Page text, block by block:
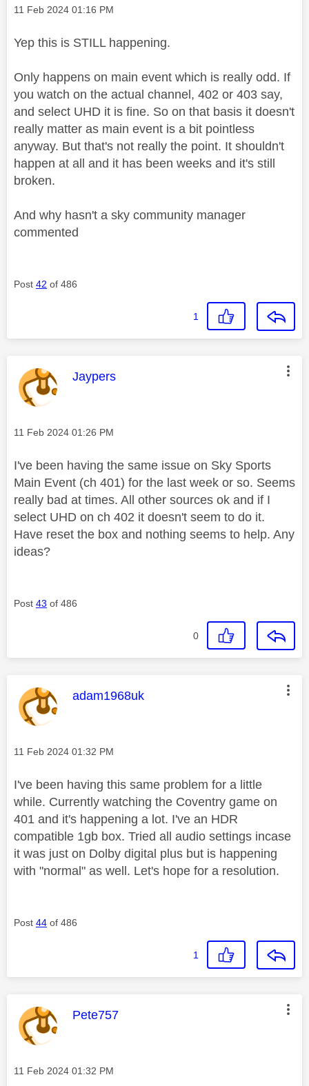
Message posted on
‎11 Feb 2024 01:16 PM
Yep this is STILL happening.
Only happens on main event which is really odd. If
you watch on the actual channel, 402 or 403 say,
and select UHD it is fine. So on that basis it doesn't
really matter as main event is a bit pointless
anyway. But that's not really the point. It shouldn't
happen at all and it has been weeks and it's still
broken.
And why hasn't a sky community manager
commented
Post 42 of 486
1
This message was authored by:
Jaypers
Message posted on
‎11 Feb 2024 01:26 PM
I've been having the same issue on Sky Sports
Main Event (ch 401) for the last week or so. Seems
really bad at times. All other sources ok and if I
select UHD on ch 402 it doesn't seem to do it.
Have reset the box and nothing seems to help. Any
ideas?
Post 43 of 486
0
This message was authored by:
adam1968uk
Message posted on
‎11 Feb 2024 01:32 PM
I've been having this same problem for a little
while. Currently watching the Coventry game on
401 and it's happening a lot. I've an HDR
compatible 1gb box. Tried all audio settings incase
it was just on Dolby digital plus but is happening
with "normal" as well. Let's hope for a resolution.
Post 44 of 486
1
This message was authored by:
Pete757
Message posted on
‎11 Feb 2024 01:32 PM